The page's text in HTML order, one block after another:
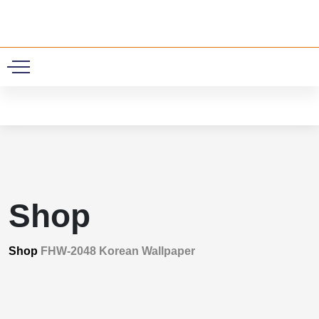
Shop
Shop FHW-2048 Korean Wallpaper